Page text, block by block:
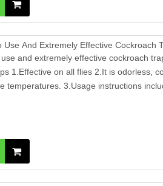
Use And Extremely Effective Cockroach
and extremely effective cockroach
1.Effective on all flies 2.It is odorless,
temperatures. 3.Usage instructions